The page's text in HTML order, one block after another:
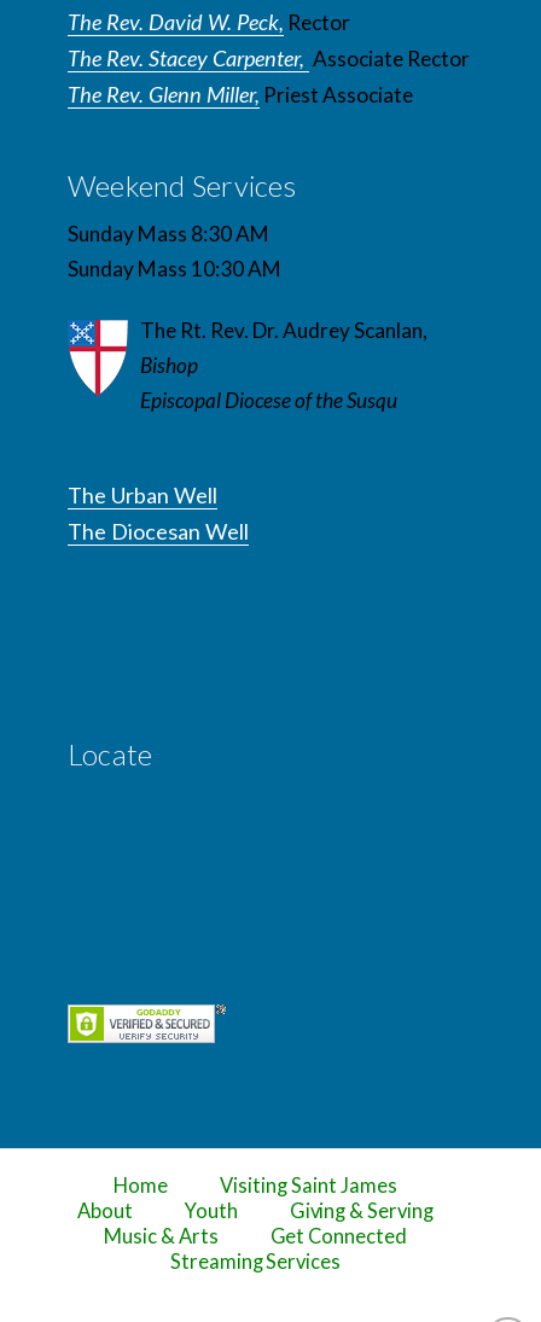
The Rev. David W. Peck, Rector
The Rev. Stacey Carpenter, Associate Rector
The Rev. Glenn Miller, Priest Associate
Weekend Services
Sunday Mass 8:30 AM
Sunday Mass 10:30 AM
The Rt. Rev. Dr. Audrey Scanlan,
Bishop
Episcopal Diocese of the Susqu
The Urban Well
The Diocesan Well
Locate
Home
Visiting Saint James
About
Youth
Giving & Serving
Music & Arts
Get Connected
Streaming Services